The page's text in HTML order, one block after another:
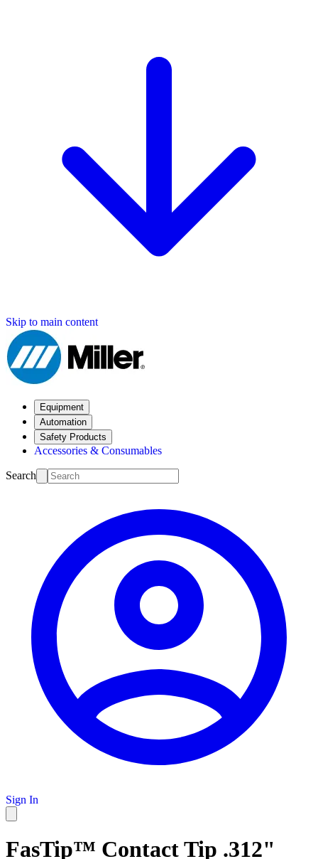
Skip to main content
Equipment
Automation
Safety Products
Accessories & Consumables
Search
Sign In
FasTip™ Contact Tip .312"